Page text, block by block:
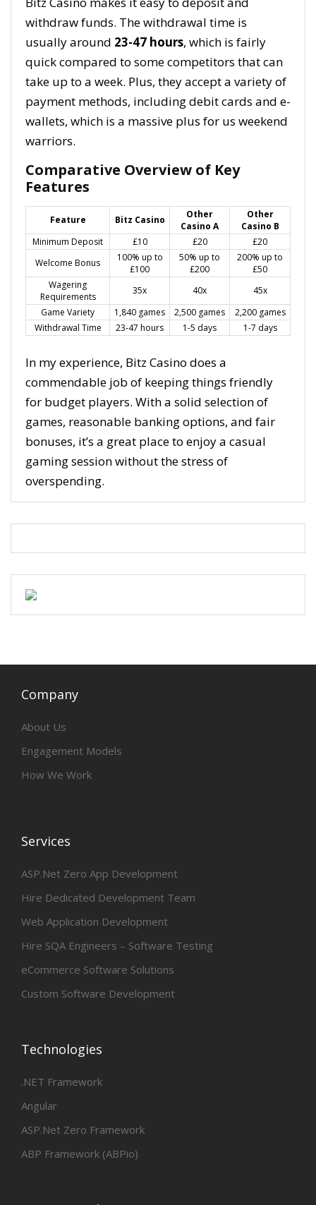
withdraw funds. The withdrawal time is
usually around 23-47 hours, which is fairly
quick compared to some competitors that can
take up to a week. Plus, they accept a variety of
payment methods, including debit cards and e-
wallets, which is a massive plus for us weekend
warriors.
Comparative Overview of Key
Features
Feature Bitz Casino
Other
Casino A
Other
Casino B
Minimum Deposit
£10 £20
£20
Welcome Bonus
100% up to
£100
50% up to
£200
200% up to
£50
Wagering
Requirements
35x 40x
45x
Game Variety
1,840 games 2,500 games
2,200 games
Withdrawal Time
23-47 hours 1-5 days 1-7 days
In my experience, Bitz Casino does a
commendable job of keeping things friendly
for budget players. With a solid selection of
games, reasonable banking options, and fair
bonuses, it’s a great place to enjoy a casual
gaming session without the stress of
overspending.
Company
About Us
Engagement Models
How We Work
Services
ASP.Net Zero App Development
Hire Dedicated Development Team
Web Application Development
Hire SQA Engineers – Software Testing
eCommerce Software Solutions
Custom Software Development
Technologies
.NET Framework
Angular
ASP.Net Zero Framework
ABP Framework (ABPio)